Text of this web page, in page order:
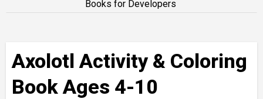
Books for Developers
Axolotl Activity & Coloring
Book Ages 4-10